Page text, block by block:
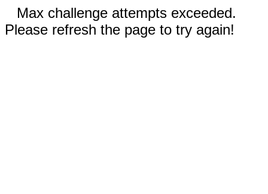
Max challenge attempts exceeded.
Please refresh the page to try again!